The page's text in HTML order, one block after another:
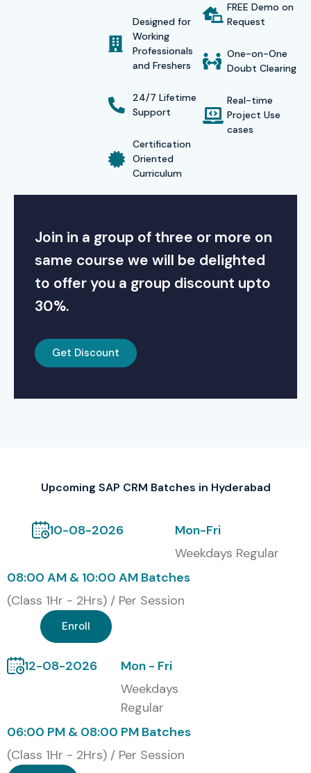
in leading companies and enjoy top-tier firm salaries. With
informative sessions, aspiring professionals in SAP
Functional bring them to Consultants and Technical
Implementations. For the rest, Infibee’s SAP Infibee trained
Hyderabad will helps shape their careers. Enroll today with
the leading institute, and you will gain unparalleled SAP
CRM education while uncovering your undiscovered goals.
Modes of Training for SAP
CRM Course at Infibee
Classroom Training (Instructor-Led)
Online Live Interactive Training
Weekend/Weekday Flexible Batches
Self-Paced Learning with Recorded Videos
Global Certifications for SAP
Code
(INR)
Expiry
18,500 No Expiry
C_S4CMA_2302
5
SAP Certified
CRM Functional
25,000
Benefits of Learning the SAP
CRM Course:
Designed for
Working
Professionals
and Freshers
24/7 Lifetime
Support
Certification
Oriented
Curriculum
FREE Demo on
Request
One-on-One
Doubt Clearing
Real-time
Project Use
cases
Join in a group of three or more on
same course we will be delighted
to offer you a group discount upto
30%.
Get Discount
Upcoming SAP CRM Batches in Hyderabad
10-08-2026
Mon-Fri
Weekdays Regular
08:00 AM & 10:00 AM Batches
(Class 1Hr - 2Hrs) / Per Session
Enroll
12-08-2026
Mon - Fri
Weekdays
Regular
06:00 PM & 08:00 PM Batches
(Class 1Hr - 2Hrs) / Per Session